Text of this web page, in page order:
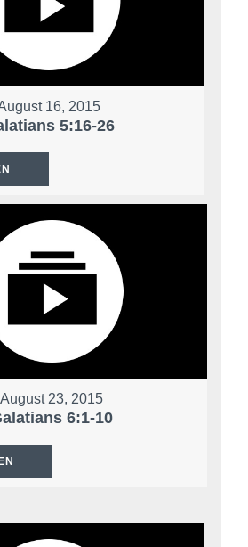
16, 2015
5:16-26
August 23, 2015
6:1-10